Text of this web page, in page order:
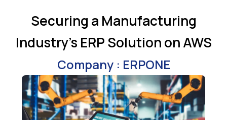
Securing a Manufacturing
Industry's ERP Solution on AWS
Company : ERPONE